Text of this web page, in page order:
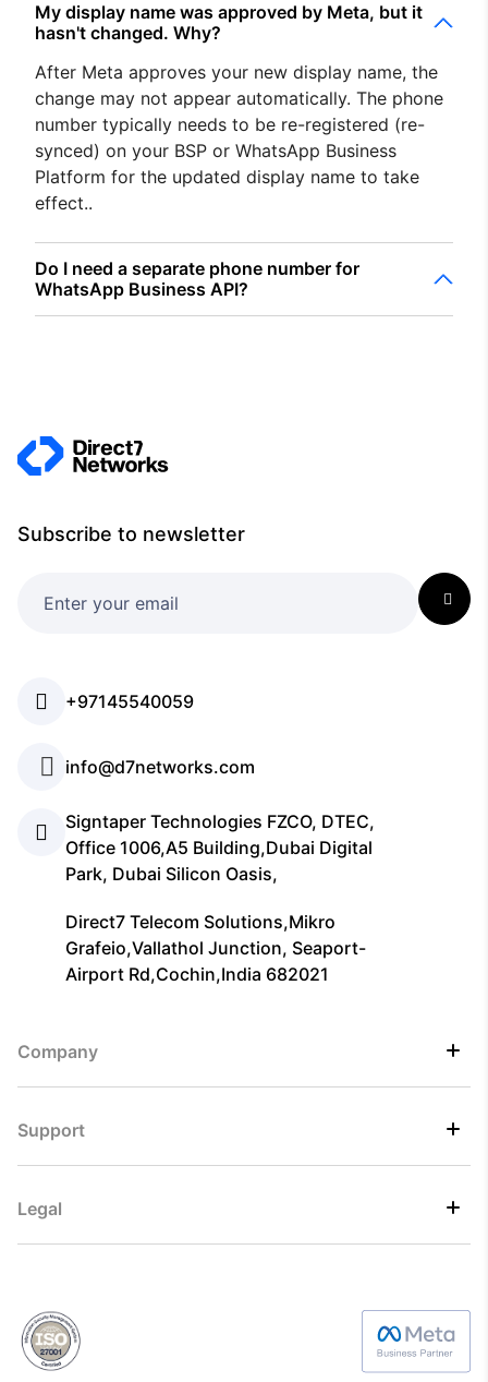
My display name was approved by Meta, but it
hasn't changed. Why?
After Meta approves your new display name, the
change may not appear automatically. The phone
number typically needs to be re-registered (re-
synced) on your BSP or WhatsApp Business
Platform for the updated display name to take
effect..
Do I need a separate phone number for
WhatsApp Business API?
Subscribe to newsletter
+97145540059
info@d7networks.com
Signtaper Technologies FZCO, DTEC,
Office 1006,A5 Building,Dubai Digital
Park, Dubai Silicon Oasis,
Direct7 Telecom Solutions,Mikro
Grafeio,Vallathol Junction, Seaport-
Airport Rd,Cochin,India 682021
Company
Support
Legal